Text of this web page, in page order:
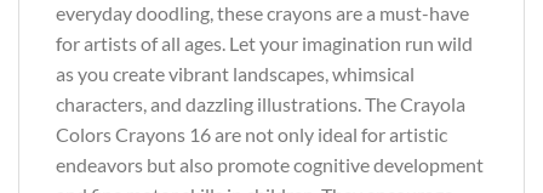
everyday doodling, these crayons are a must-have
for artists of all ages. Let your imagination run wild
as you create vibrant landscapes, whimsical
characters, and dazzling illustrations. The Crayola
Colors Crayons 16 are not only ideal for artistic
endeavors but also promote cognitive development